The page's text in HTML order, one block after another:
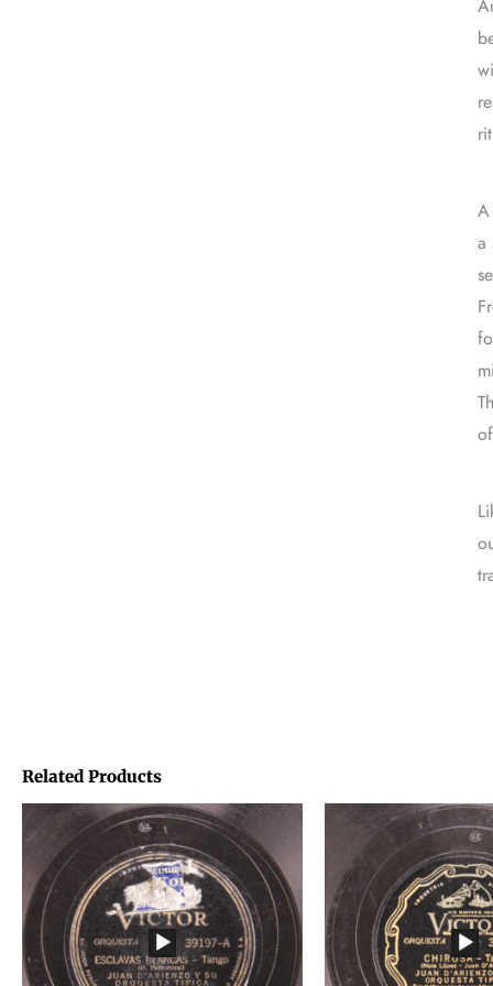
A
a
Related Products
Price
range:
€1,45
through
€1,95
Price
range:
€1,45
through
€1,95